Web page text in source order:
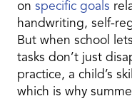
on specific goals
handwriting, self-
But when school
tasks don’t just
practice, a child’s
which is why